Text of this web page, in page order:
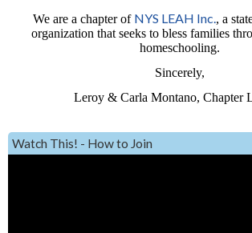
We are a chapter of NYS LEAH Inc. , a
organization that seeks to bless families
homeschooling.
Sincerely,
Leroy & Carla Montano, Chapter
Watch This! - How to Join